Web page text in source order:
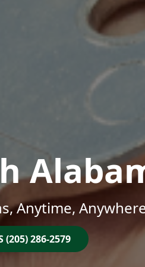
Anytime,
(205) 286-2579